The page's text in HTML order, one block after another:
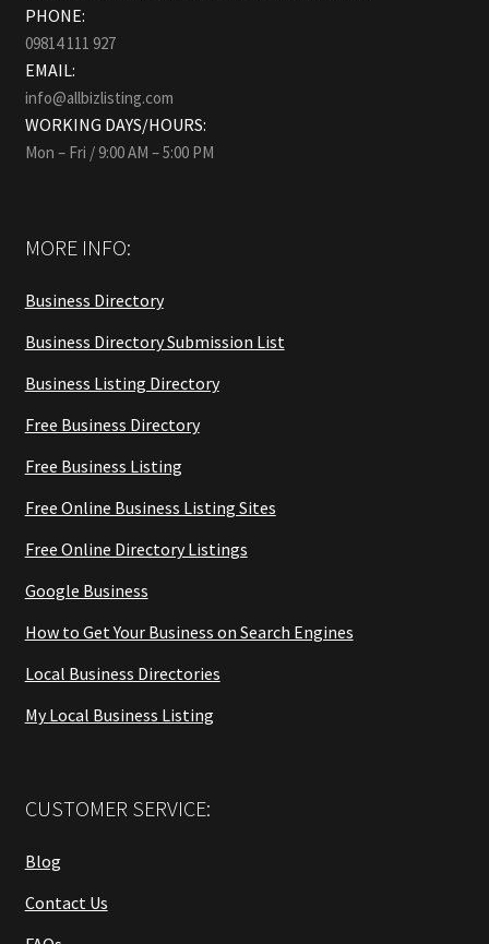
PHONE:
09814 111 927
EMAIL:
info@allbizlisting.com
WORKING DAYS/HOURS:
Mon – Fri / 9:00 AM – 5:00 PM
MORE INFO:
Business Directory
Business Directory Submission List
Business Listing Directory
Free Business Directory
Free Business Listing
Free Online Business Listing Sites
Free Online Directory Listings
Google Business
How to Get Your Business on Search Engines
Local Business Directories
My Local Business Listing
CUSTOMER SERVICE:
Blog
Contact Us